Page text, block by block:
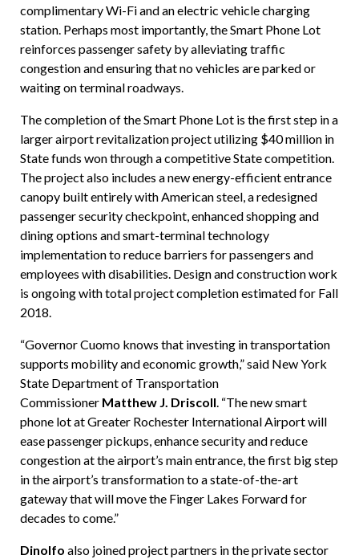
complimentary Wi-Fi and an electric vehicle charging
station. Perhaps most importantly, the Smart Phone Lot
reinforces passenger safety by alleviating traffic
congestion and ensuring that no vehicles are parked or
waiting on terminal roadways.
The completion of the Smart Phone Lot is the first step in a
larger airport revitalization project utilizing $40 million in
State funds won through a competitive State competition.
The project also includes a new energy-efficient entrance
canopy built entirely with American steel, a redesigned
passenger security checkpoint, enhanced shopping and
dining options and smart-terminal technology
implementation to reduce barriers for passengers and
employees with disabilities. Design and construction work
is ongoing with total project completion estimated for Fall
2018.
“Governor Cuomo knows that investing in transportation
supports mobility and economic growth,” said New York
State Department of Transportation
Commissioner Matthew J. Driscoll. “The new smart
phone lot at Greater Rochester International Airport will
ease passenger pickups, enhance security and reduce
congestion at the airport’s main entrance, the first big step
in the airport’s transformation to a state-of-the-art
gateway that will move the Finger Lakes Forward for
decades to come.”
Dinolfo also joined project partners in the private sector